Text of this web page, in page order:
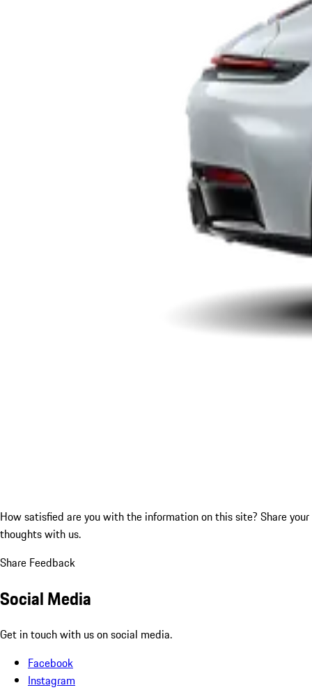
How satisfied are you with the information on this site? Share your
thoughts with us.
Share Feedback
Social Media
Get in touch with us on social media.
Facebook
Instagram